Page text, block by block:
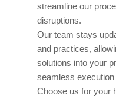
streamline our
disruptions.
Our team stays
and practices,
solutions into your
seamless
Choose us for your